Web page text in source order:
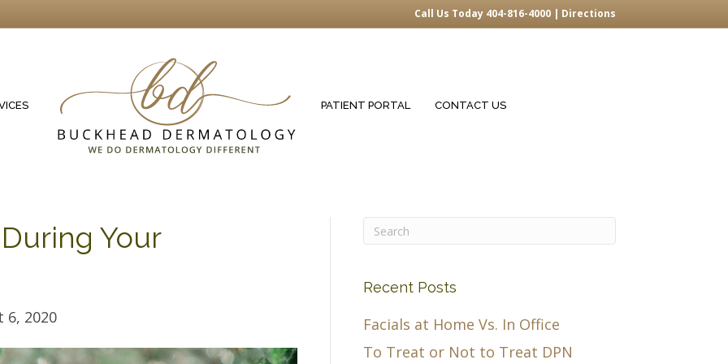
Call Us Today 404-816-4000 | Directions
PATIENT PORTAL CONTACT US
Your
6, 2020
Recent Posts
Facials at Home Vs. In Office
To Treat or Not to Treat DPN